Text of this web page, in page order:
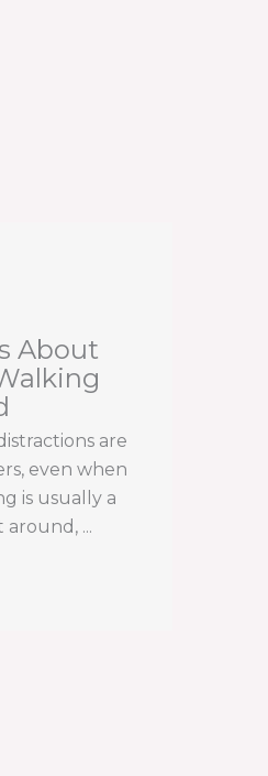
About
are
even when
is usually a
around, ...